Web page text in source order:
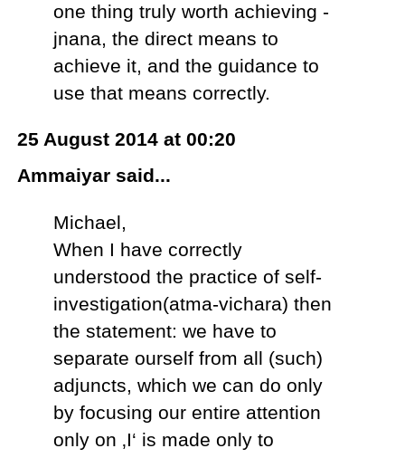
one thing truly worth achieving -
jnana, the direct means to
achieve it, and the guidance to
use that means correctly.
25 August 2014 at 00:20
Ammaiyar said...
Michael,
When I have correctly
understood the practice of self-
investigation(atma-vichara) then
the statement: we have to
separate ourself from all (such)
adjuncts, which we can do only
by focusing our entire attention
only on ‚I‘ is made only to